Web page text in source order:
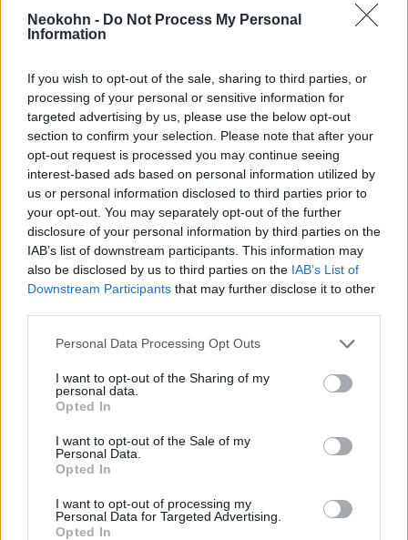
Neokohn - Do Not Process My Personal
Information
If you wish to opt-out of the sale, sharing to third parties, or
processing of your personal or sensitive information for
targeted advertising by us, please use the below opt-out
section to confirm your selection. Please note that after your
opt-out request is processed you may continue seeing
interest-based ads based on personal information utilized by
us or personal information disclosed to third parties prior to
your opt-out. You may separately opt-out of the further
disclosure of your personal information by third parties on the
IAB’s list of downstream participants. This information may
also be disclosed by us to third parties on the IAB’s List of
Downstream Participants that may further disclose it to other
Please note that this website/app uses one or more Google
not limited to your visit or usage behaviour. You may click to
grant or deny consent to Google and its third-party tags to
use your data for below specified purposes in below Google
consent section.
Personal Data Processing Opt Outs
I want to opt-out of the Sharing of my
personal data.
Opted In
I want to opt-out of the Sale of my
Personal Data.
Opted In
I want to opt-out of processing my
Personal Data for Targeted Advertising.
Opted In
2021. augusztus 17.
A reformmozgalom
önvizsgálatot tart a rabbijaik
szexuális visszaélései miatt
2021. augusztus 12.